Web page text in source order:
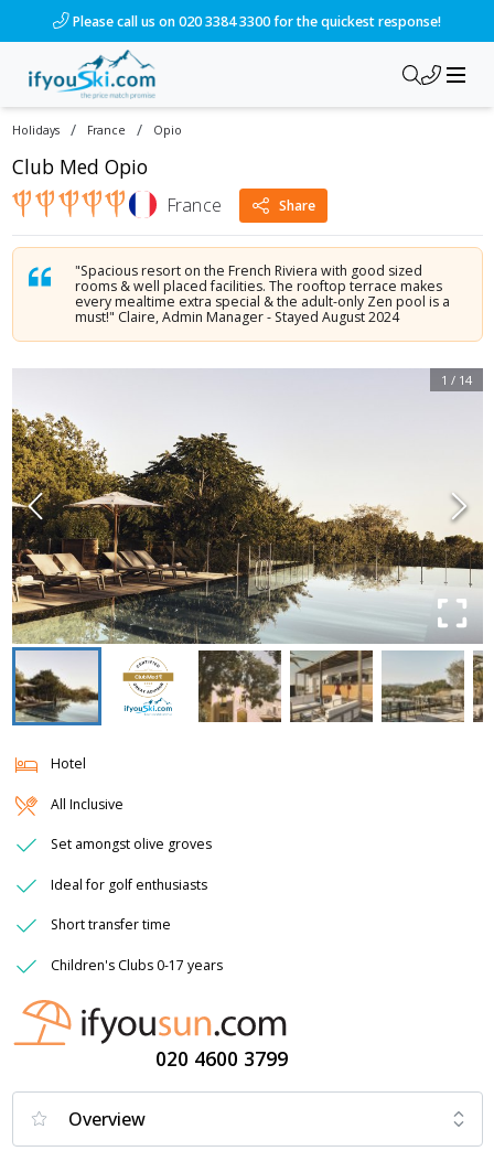
Please call us on 020 3384 3300 for the quickest response!
Holidays / France / Opio
Club Med Opio
France Share
"Spacious resort on the French Riviera with good sized
rooms & well placed facilities. The rooftop terrace makes
every mealtime extra special & the adult-only Zen pool is a
must!" Claire, Admin Manager - Stayed August 2024
1 / 14
Hotel
All Inclusive
Set amongst olive groves
Ideal for golf enthusiasts
Short transfer time
Children's Clubs 0-17 years
020 4600 3799
/ski-holidays/france/opio/club-med-opio?dd=2026-10-